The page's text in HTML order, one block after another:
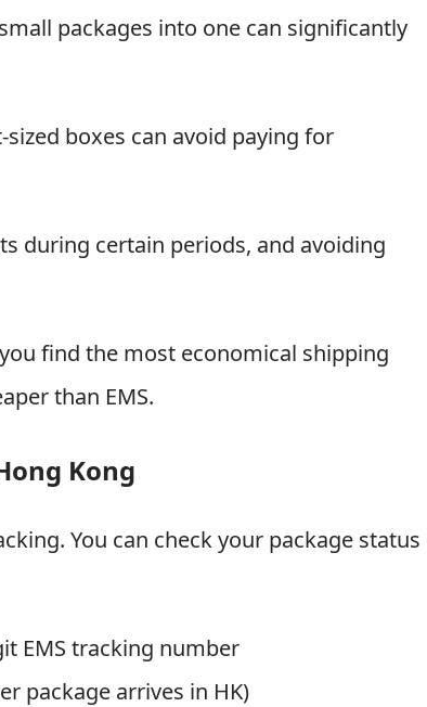
packages into one can significantly
sized boxes can avoid paying for
during certain periods, and avoiding
find the most economical shipping
than EMS.
Kong
You can check your package status
EMS tracking number
package arrives in HK)